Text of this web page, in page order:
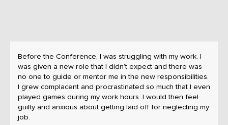
Before the Conference, I was struggling with my work. I
was given a new role that I didn’t expect and there was
no one to guide or mentor me in the new responsibilities.
I grew complacent and procrastinated so much that I even
played games during my work hours. I would then feel
guilty and anxious about getting laid off for neglecting my
job.